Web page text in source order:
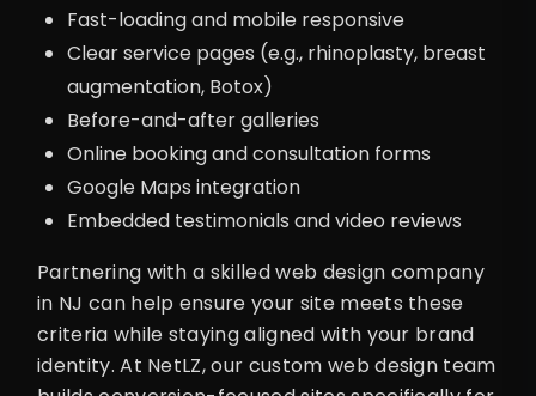
Fast-loading and mobile responsive
Clear service pages (e.g., rhinoplasty, breast
augmentation, Botox)
Before-and-after galleries
Online booking and consultation forms
Google Maps integration
Embedded testimonials and video reviews
Partnering with a skilled web design company
in NJ can help ensure your site meets these
criteria while staying aligned with your brand
identity. At NetLZ, our custom web design team